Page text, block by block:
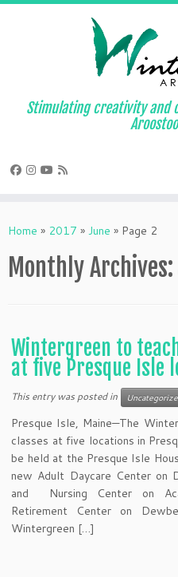
Skip
Stimulating creativity and
Home » 2017 » June » Page 2
Monthly Archives:
Wintergreen to
at five Presque Isle
This entry was posted in
Presque Isle, Maine—The
classes at five locations in
be held at the Presque Isle
new Adult Daycare Center on
and Nursing Center on
Retirement Center on
Wintergreen […]